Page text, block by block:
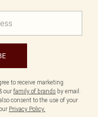
to receive marketing
our family of brands by email.
consent to the use of your
Privacy Policy.